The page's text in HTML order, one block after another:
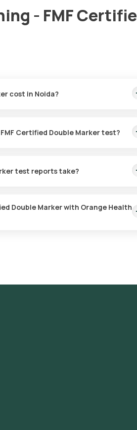
- FMF
1. How much does a First Trimester Maternal Screening - FMF Certified Double Marker cost in Noida?
2. Is home sample collection available for the First Trimester Maternal Screening - FMF Certified Double Marker test?
3. How much time do First Trimester Maternal Screening - FMF Certified Double Marker test reports take?
with Orange Health
time slot for sample collection.
time slot to collect the sample.
for analysis. Receive Results: